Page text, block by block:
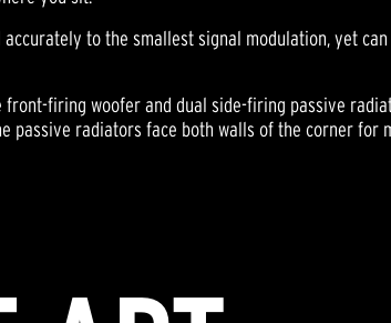
to the smallest signal modulation, yet
front-firing woofer and dual side-firing passive
passive radiators face both walls of the corner for